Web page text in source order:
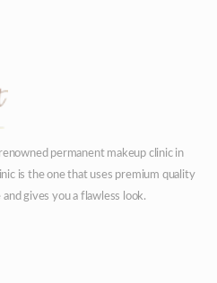
permanent makeup clinic in
is the one that uses premium quality
gives you a flawless look.